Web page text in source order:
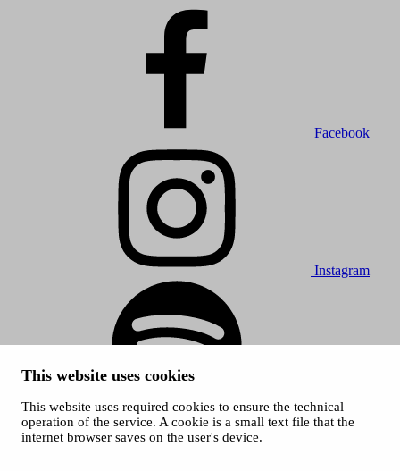
This website uses cookies
This website uses required cookies to ensure the technical
operation of the service. A cookie is a small text file that the
internet browser saves on the user's device.
Facebook
Instagram
Spotify
© 2026 Tampere Music Festivals / City of Tampere. All rights